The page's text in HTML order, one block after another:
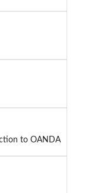
to OANDA